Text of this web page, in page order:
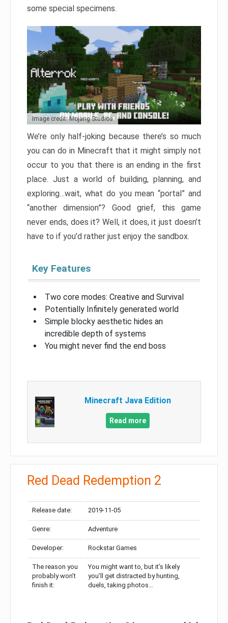
some special specimens.
Image credit: Mojang Studios
We’re only half-joking because there’s so much
you can do in Minecraft that it might simply not
occur to you that there is an ending in the first
place. Just a world of building, planning, and
exploring…wait, what do you mean “portal” and
“another dimension”? Good grief, this game
never ends, does it? Well, it does, it just doesn’t
have to if you’d rather just enjoy the sandbox.
Key Features
Two core modes: Creative and Survival
Potentially Infinitely generated world
Simple blocky aesthetic hides an
incredible depth of systems
You might never find the end boss
Minecraft Java Edition
Read more
Red Dead Redemption 2
Release date: 2019-11-05
Genre: Adventure
Developer: Rockstar Games
The reason you
probably won’t
finish it:
You might want to, but it’s likely
you’ll get distracted by hunting,
duels, taking photos…